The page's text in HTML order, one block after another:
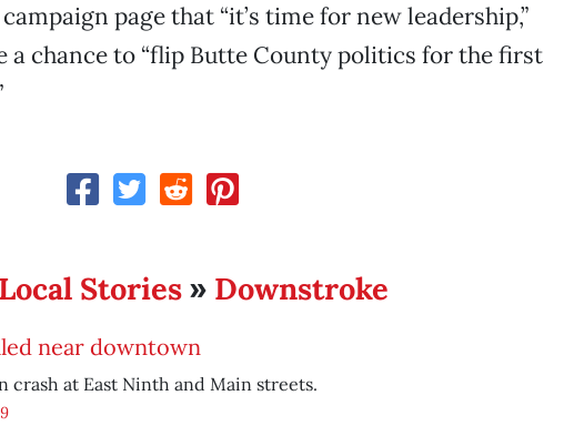
page that “it’s time for new leadership,”
a chance to “flip Butte County politics for the first
Local Stories» Downstroke
near downtown
crash at East Ninth and Main streets.